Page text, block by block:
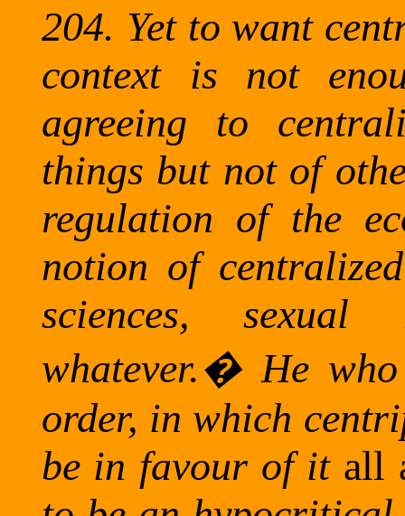
204. Yet to want
context is not
agreeing to
things but not of
regulation of the
notion of
sciences,
whatever.� He
order, in which
be in favour of it all